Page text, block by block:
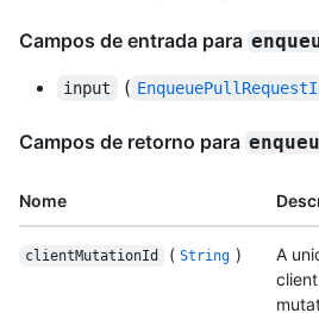
Campos de entrada para
input (
Campos de retorno para
Nome
clientMutationId ( String )
A